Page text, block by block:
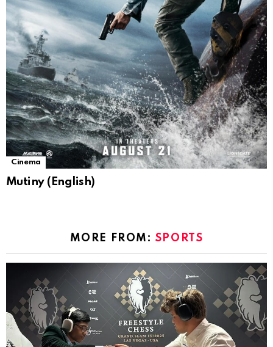
Cinema
Mutiny (English)
MORE FROM: SPORTS